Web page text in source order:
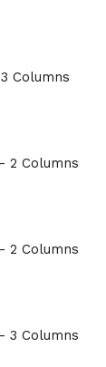
Columns
2 Columns
2 Columns
3 Columns